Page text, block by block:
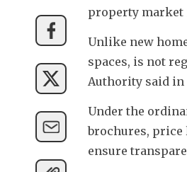
property market
Unlike new
spaces, is not
Authority said in
Under the
brochures, price
ensure